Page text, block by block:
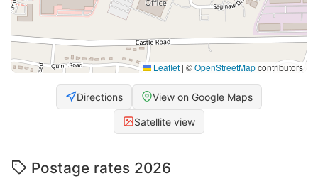
Leaflet | ©OpenStreetMapcontributors
Directions View on Google Maps
Satellite view
Postage rates 2026